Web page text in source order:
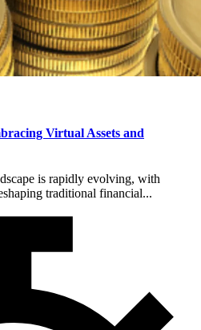
Virtual Assets and
is rapidly evolving, with
traditional financial...